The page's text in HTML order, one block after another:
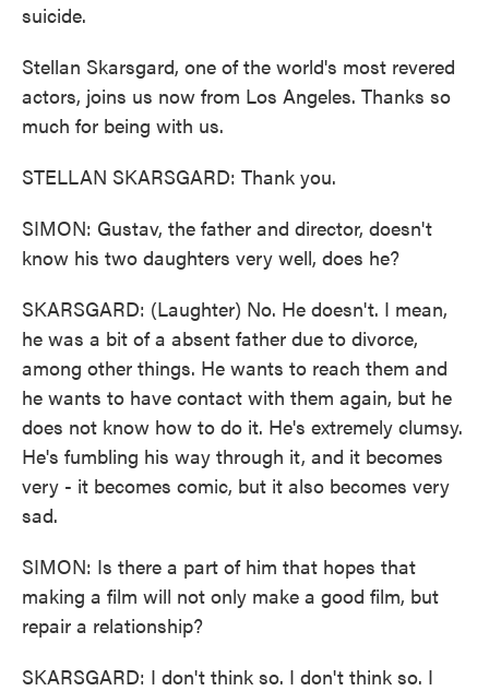
suicide.
Stellan Skarsgard, one of the world's most revered
actors, joins us now from Los Angeles. Thanks so
much for being with us.
STELLAN SKARSGARD: Thank you.
SIMON: Gustav, the father and director, doesn't
know his two daughters very well, does he?
SKARSGARD: (Laughter) No. He doesn't. I mean,
he was a bit of a absent father due to divorce,
among other things. He wants to reach them and
he wants to have contact with them again, but he
does not know how to do it. He's extremely clumsy.
He's fumbling his way through it, and it becomes
very - it becomes comic, but it also becomes very
sad.
SIMON: Is there a part of him that hopes that
making a film will not only make a good film, but
repair a relationship?
SKARSGARD: I don't think so. I don't think so. I